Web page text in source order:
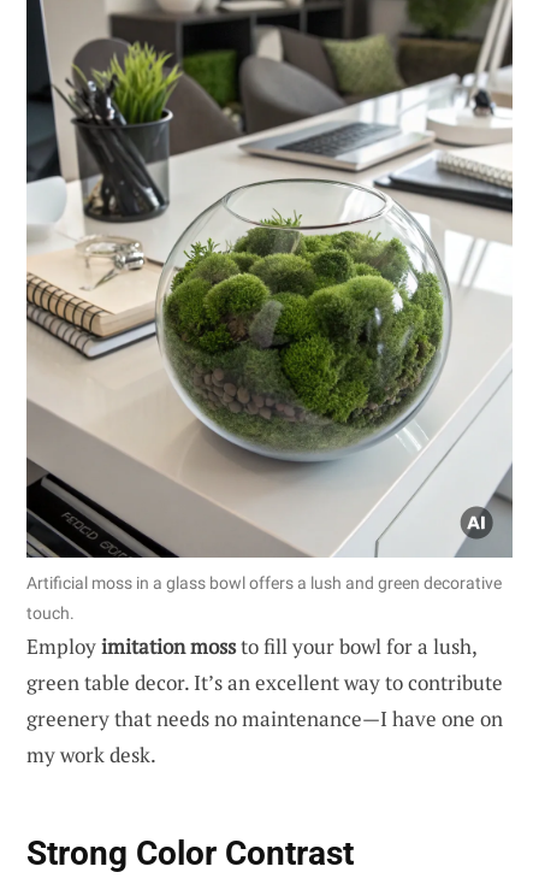
Artificial moss in a glass bowl offers a lush and green decorative
touch.
Employimitation mossto fill your bowl for a lush,
green table decor. It’s an excellent way to contribute
greenery that needs no maintenance—I have one on
my work desk.
Strong Color Contrast